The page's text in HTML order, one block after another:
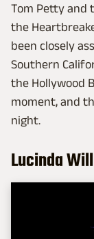
Tom Petty and
the
been closely
Southern
the Hollywood
moment, and
night.
Lucinda